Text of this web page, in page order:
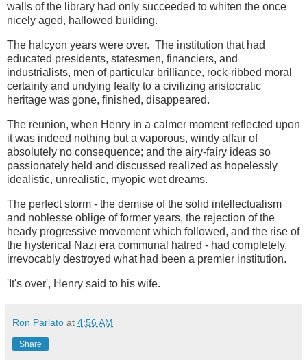
walls of the library had only succeeded to whiten the once
nicely aged, hallowed building.
The halcyon years were over. The institution that had
educated presidents, statesmen, financiers, and
industrialists, men of particular brilliance, rock-ribbed moral
certainty and undying fealty to a civilizing aristocratic
heritage was gone, finished, disappeared.
The reunion, when Henry in a calmer moment reflected upon
it was indeed nothing but a vaporous, windy affair of
absolutely no consequence; and the airy-fairy ideas so
passionately held and discussed realized as hopelessly
idealistic, unrealistic, myopic wet dreams.
The perfect storm - the demise of the solid intellectualism
and noblesse oblige of former years, the rejection of the
heady progressive movement which followed, and the rise of
the hysterical Nazi era communal hatred - had completely,
irrevocably destroyed what had been a premier institution.
'It's over', Henry said to his wife.
Ron Parlato at 4:56 AM
Share